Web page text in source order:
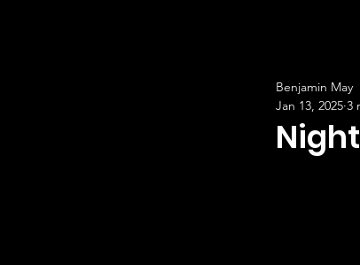
Benjamin May
Jan 13, 2025 3